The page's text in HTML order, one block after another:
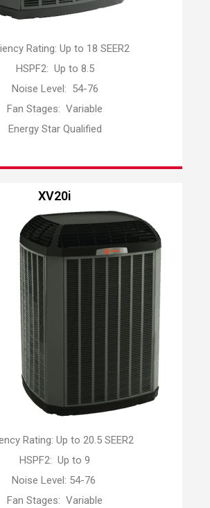
Rating: Up to 18 SEER2
HSPF2: Up to 8.5
Noise Level: 54-76
Fan Stages: Variable
Energy Star Qualified
XV20i
Rating: Up to 20.5 SEER2
HSPF2: Up to 9
Noise Level: 54-76
Fan Stages: Variable